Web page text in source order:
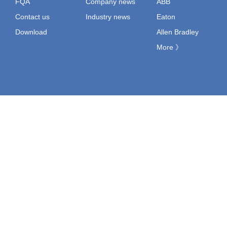
Contact us
Download
Industry news
Eaton
Allen Bradley
More 》